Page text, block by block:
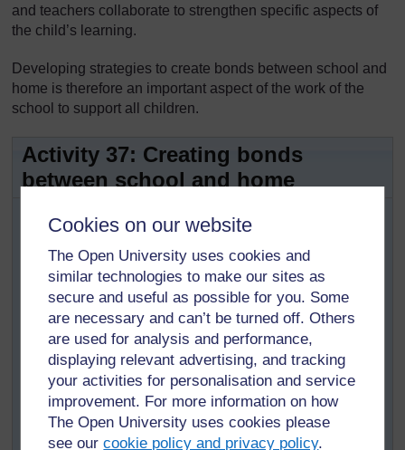
Cookies on our website
The Open University uses cookies and
similar technologies to make our sites as
secure and useful as possible for you. Some
are necessary and can’t be turned off. Others
are used for analysis and performance,
displaying relevant advertising, and tracking
your activities for personalisation and service
improvement. For more information on how
The Open University uses cookies please
see ourcookie policy and privacy policy.
and teachers collaborate to strengthen specific aspects of
the child’s learning.
Developing strategies to create bonds between school and
home is therefore an important aspect of the work of the
school to support all children.
Activity 37: Creating bonds
between school and home
school and home.
Reflect on the following questions:
What types of events attract parents and members
of the community to the school and enable an
exchange between them and the teachers?
Can teachers visit parents and members of the
community? In which circumstances?
What do you, and what do teachers and other staff